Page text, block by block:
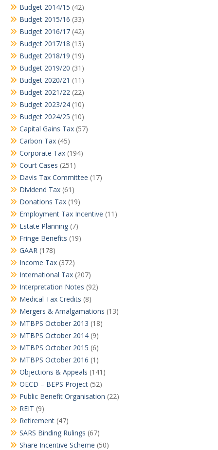
Budget 2014/15 (42)
Budget 2015/16 (33)
Budget 2016/17 (42)
Budget 2017/18 (13)
Budget 2018/19 (19)
Budget 2019/20 (31)
Budget 2020/21 (11)
Budget 2021/22 (22)
Budget 2023/24 (10)
Budget 2024/25 (10)
Capital Gains Tax (57)
Carbon Tax (45)
Corporate Tax (194)
Court Cases (251)
Davis Tax Committee (17)
Dividend Tax (61)
Donations Tax (19)
Employment Tax Incentive (11)
Estate Planning (7)
Fringe Benefits (19)
GAAR (178)
Income Tax (372)
International Tax (207)
Interpretation Notes (92)
Medical Tax Credits (8)
Mergers & Amalgamations (13)
MTBPS October 2013 (18)
MTBPS October 2014 (9)
MTBPS October 2015 (6)
MTBPS October 2016 (1)
Objections & Appeals (141)
OECD – BEPS Project (52)
Public Benefit Organisation (22)
REIT (9)
Retirement (47)
SARS Binding Rulings (67)
Share Incentive Scheme (50)